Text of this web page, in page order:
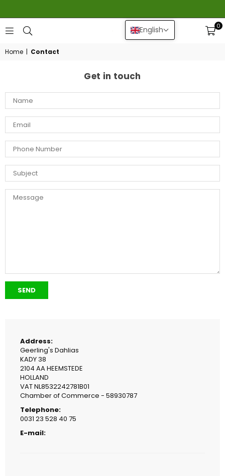
GEERLINGS
0
Home | Contact
Get in touch
Address:
Geerling's Dahlias
KADY 38
2104 AA HEEMSTEDE
HOLLAND
VAT NL8532242781B01
Chamber of Commerce - 58930787
Telephone:
0031 23 528 40 75
E-mail:
English